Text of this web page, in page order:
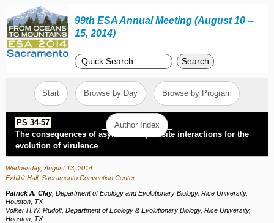
99th ESA Annual Meeting (August 10 --
15, 2014)
Search
Start Browse by Day Browse by Program
Author Index
PS 34-57
The consequences of asymmetric parasite interactions for the
evolution of virulence
Wednesday, August 13, 2014
Exhibit Hall, Sacramento Convention Center
Patrick A. Clay, Department of Ecology and Evolutionary Biology, Rice University,
Houston, TX
Volker H.W. Rudolf, Department of Ecology & Evolutionary Biology, Rice University,
Houston, TX